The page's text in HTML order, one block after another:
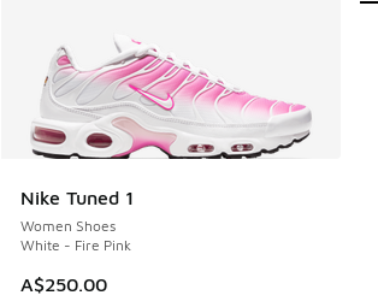
Nike Tuned 1
Women Shoes
White - Fire Pink
A$250.00